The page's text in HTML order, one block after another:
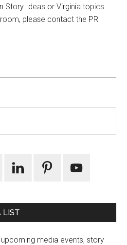
Story Ideas or Virginia topics
please contact the PR
LIST
media events, story